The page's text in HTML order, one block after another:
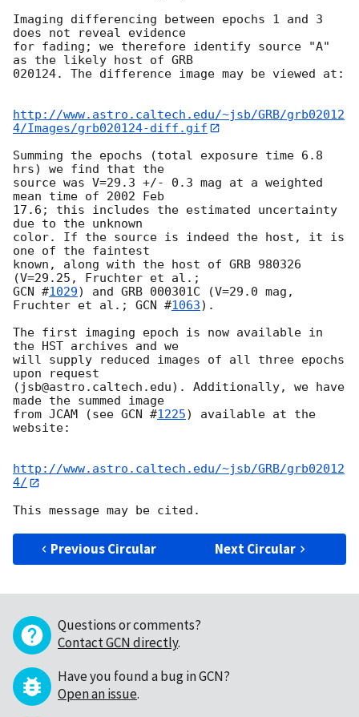
Imaging differencing between epochs 1 and 3
does not reveal evidence
for fading; we therefore identify source "A"
as the likely host of GRB
020124. The difference image may be viewed at:
http://www.astro.caltech.edu/~jsb/GRB/grb02012
4/Images/grb020124-diff.gif
Summing the epochs (total exposure time 6.8
hrs) we find that the
source was V=29.3 +/- 0.3 mag at a weighted
mean time of 2002 Feb
17.6; this includes the estimated uncertainty
due to the unknown
color. If the source is indeed the host, it is
one of the faintest
known, along with the host of GRB 980326
GCN #1029) and GRB 000301C (V=29.0 mag,
Fruchter et al.; GCN #1063).
The first imaging epoch is now available in
the HST archives and we
will supply reduced images of all three epochs
upon request
(jsb@astro.caltech.edu). Additionally, we have
made the summed image
from JCAM (see GCN #1225) available at the
website:
http://www.astro.caltech.edu/~jsb/GRB/grb02012
4/
Previous Circular Next Circular
Questions or comments?
Contact GCN directly.
Have you found a bug in GCN?
Open an issue.